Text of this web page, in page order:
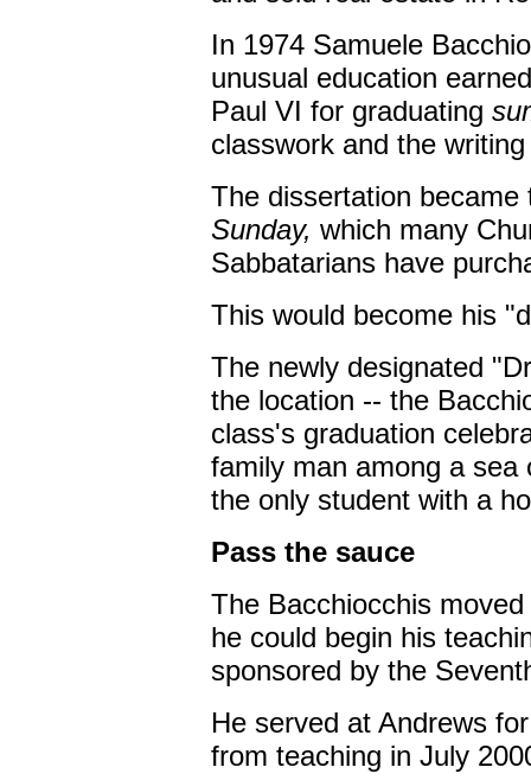
In 1974 Samuele
unusual education
Paul VI for graduating
classwork and the
The dissertation
Sunday, which many
Sabbatarians have
This would become his
The newly designated
the location -- the
class's graduation
family man among a
the only student with a
Pass the sauce
The Bacchiocchis
he could begin his
sponsored by the
He served at Andrews
from teaching in July